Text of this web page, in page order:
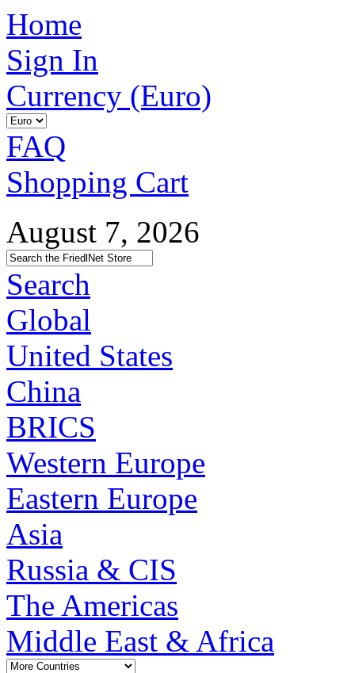
Home
Sign In
Currency (Euro)
FAQ
Shopping Cart
August 7, 2026
Search
Global
United States
China
BRICS
Western Europe
Eastern Europe
Asia
Russia & CIS
The Americas
Middle East & Africa